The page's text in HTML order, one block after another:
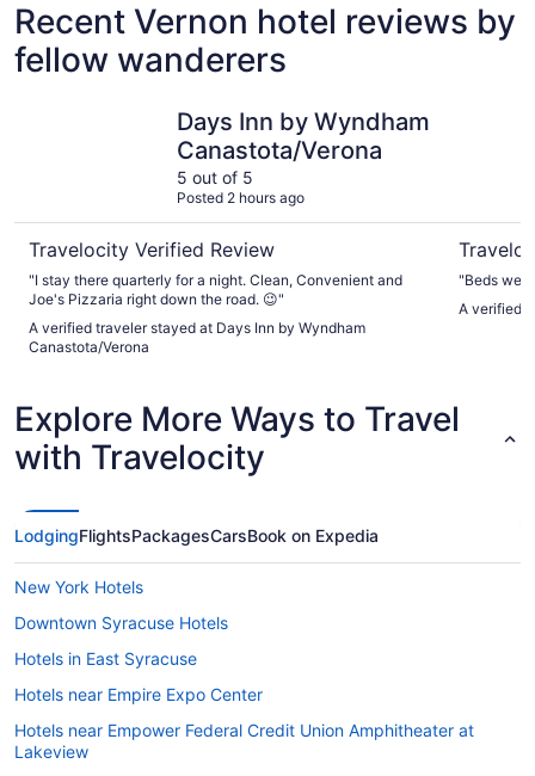
Recent Vernon hotel reviews by
fellow wanderers
Days Inn by Wyndham
Canastota/Verona
5 out of 5
Posted 2 hours ago
Travelocity Verified Review
"I stay there quarterly for a night. Clean, Convenient and
Joe's Pizzaria right down the road. 😉"
A verified traveler stayed at Days Inn by Wyndham
Canastota/Verona
"Beds
A verified
Explore More Ways to Travel
with Travelocity
LodgingFlightsPackagesCarsBook on Expedia
New York Hotels
Downtown Syracuse Hotels
Hotels in East Syracuse
Hotels near Empire Expo Center
Hotels near Empower Federal Credit Union Amphitheater at
Lakeview